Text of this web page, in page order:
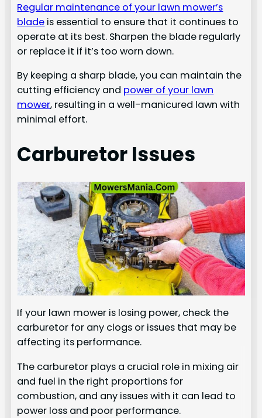
Regular maintenance of your lawn mower’s
blade is essential to ensure that it continues to
operate at its best. Sharpen the blade regularly
or replace it if it’s too worn down.
By keeping a sharp blade, you can maintain the
cutting efficiency and power of your lawn
mower, resulting in a well-manicured lawn with
minimal effort.
Carburetor Issues
If your lawn mower is losing power, check the
carburetor for any clogs or issues that may be
affecting its performance.
The carburetor plays a crucial role in mixing air
and fuel in the right proportions for
combustion, and any issues with it can lead to
power loss and poor performance.